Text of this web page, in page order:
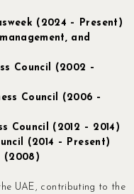
(2024 – Present)
and
Council (2002 –
Council (2006 –
Council (2012 – 2014)
(2014 – Present)
(2008)
UAE, contributing to the